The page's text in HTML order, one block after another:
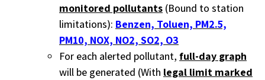
monitored pollutants (Bound to station
limitations): Benzen, Toluen, PM2.5,
PM10, NOX, NO2, SO2, O3
For each alerted pollutant, full-day graph
will be generated (With legal limit marked